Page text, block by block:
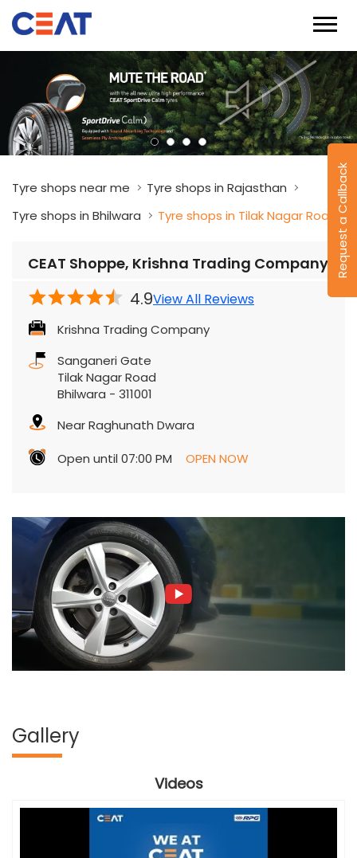
Request a Callback
Tyre shops near me
Tyre shops in Rajasthan
Tyre shops in Bhilwara
Tyre shops in Tilak Nagar Road
CEAT Shoppe, Krishna Trading Company
4.9View All Reviews
Krishna Trading Company
Sanganeri Gate
Tilak Nagar Road
Bhilwara - 311001
Near Raghunath Dwara
Open until 07:00 PM
OPEN NOW
Gallery
Videos